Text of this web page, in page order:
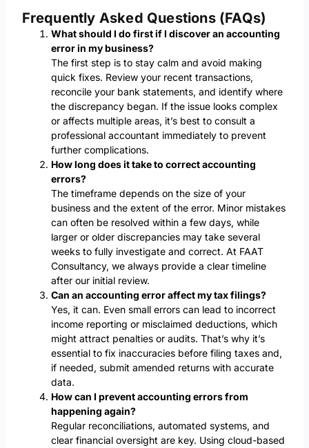
Frequently Asked Questions (FAQs)
What should I do first if I discover an accounting
error in my business?
The first step is to stay calm and avoid making
quick fixes. Review your recent transactions,
reconcile your bank statements, and identify where
the discrepancy began. If the issue looks complex
or affects multiple areas, it’s best to consult a
professional accountant immediately to prevent
further complications.
How long does it take to correct accounting
errors?
The timeframe depends on the size of your
business and the extent of the error. Minor mistakes
can often be resolved within a few days, while
larger or older discrepancies may take several
weeks to fully investigate and correct. At FAAT
Consultancy, we always provide a clear timeline
after our initial review.
Can an accounting error affect my tax filings?
Yes, it can. Even small errors can lead to incorrect
income reporting or misclaimed deductions, which
might attract penalties or audits. That’s why it’s
essential to fix inaccuracies before filing taxes and,
if needed, submit amended returns with accurate
data.
How can I prevent accounting errors from
happening again?
Regular reconciliations, automated systems, and
clear financial oversight are key. Using cloud-based